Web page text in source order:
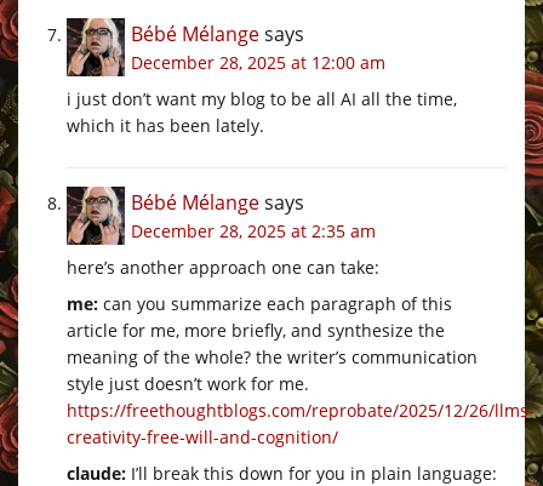
Bébé Mélangesays
December 28, 2025 at 12:00 am
i just don’t want my blog to be all AI all the time,
which it has been lately.
Bébé Mélangesays
December 28, 2025 at 2:35 am
here’s another approach one can take:
me: can you summarize each paragraph of this
article for me, more briefly, and synthesize the
meaning of the whole? the writer’s communication
style just doesn’t work for me.
https://freethoughtblogs.com/reprobate/2025/12/26/llms-
creativity-free-will-and-cognition/
claude: I’ll break this down for you in plain language: